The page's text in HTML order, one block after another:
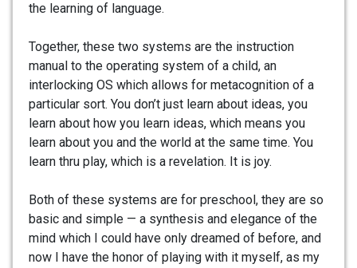
the learning of language.
Together, these two systems are the instruction
manual to the operating system of a child, an
interlocking OS which allows for metacognition of a
particular sort. You don’t just learn about ideas, you
learn about how you learn ideas, which means you
learn about you and the world at the same time. You
learn thru play, which is a revelation. It is joy.
Both of these systems are for preschool, they are so
basic and simple — a synthesis and elegance of the
mind which I could have only dreamed of before, and
now I have the honor of playing with it myself, as my